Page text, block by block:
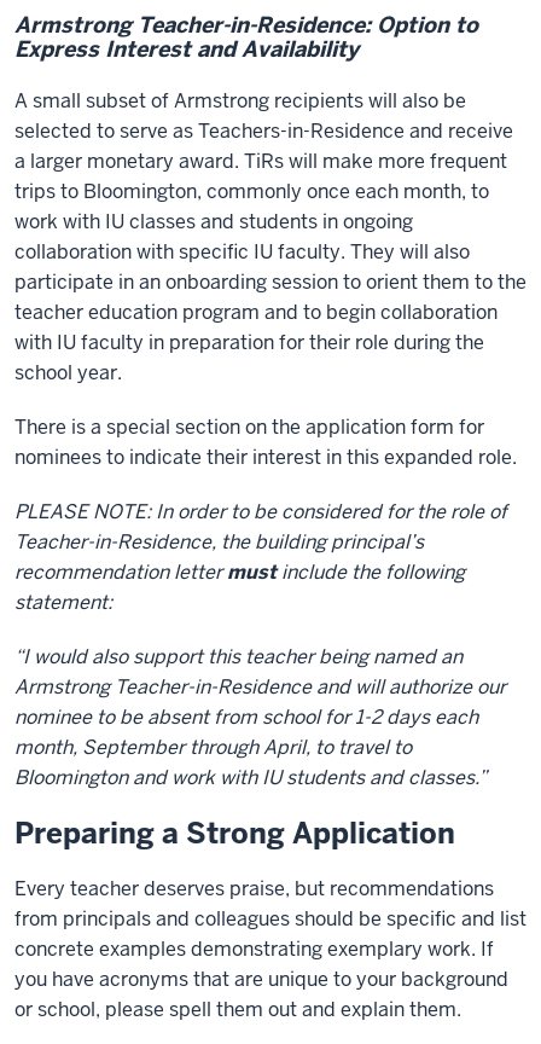
Armstrong Teacher-in-Residence: Option to
Express Interest and Availability
A small subset of Armstrong recipients will also be
selected to serve as Teachers-in-Residence and receive
a larger monetary award. TiRs will make more frequent
trips to Bloomington, commonly once each month, to
work with IU classes and students in ongoing
collaboration with specific IU faculty. They will also
participate in an onboarding session to orient them to the
teacher education program and to begin collaboration
with IU faculty in preparation for their role during the
school year.
There is a special section on the application form for
nominees to indicate their interest in this expanded role.
PLEASE NOTE: In order to be considered for the role of
Teacher-in-Residence, the building principal’s
recommendation lettermustinclude the following
statement:
“I would also support this teacher being named an
Armstrong Teacher-in-Residence and will authorize our
nominee to be absent from school for 1-2 days each
month, September through April, to travel to
Bloomington and work with IU students and classes.”
Preparing a Strong Application
Every teacher deserves praise, but recommendations
from principals and colleagues should be specific and list
concrete examples demonstrating exemplary work. If
you have acronyms that are unique to your background
or school, please spell them out and explain them.